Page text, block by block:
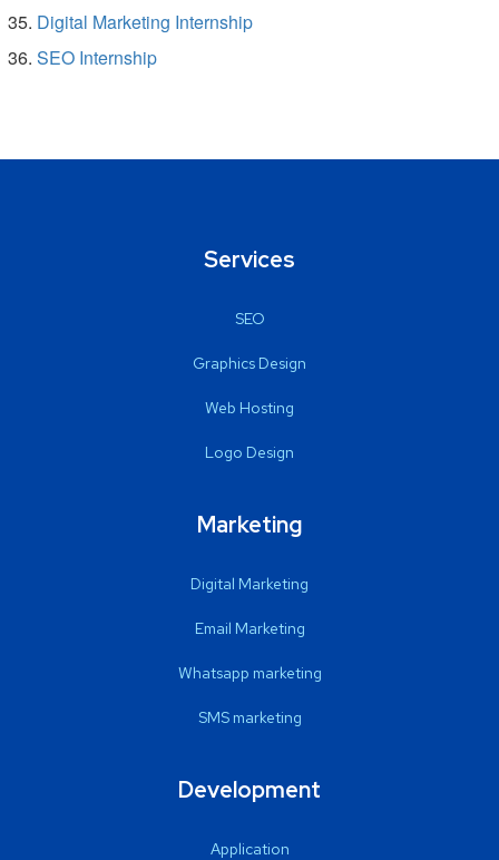
Digital Marketing Internship
SEO Internship
Services
SEO
Graphics Design
Web Hosting
Logo Design
Marketing
Digital Marketing
Email Marketing
Whatsapp marketing
SMS marketing
Development
Application